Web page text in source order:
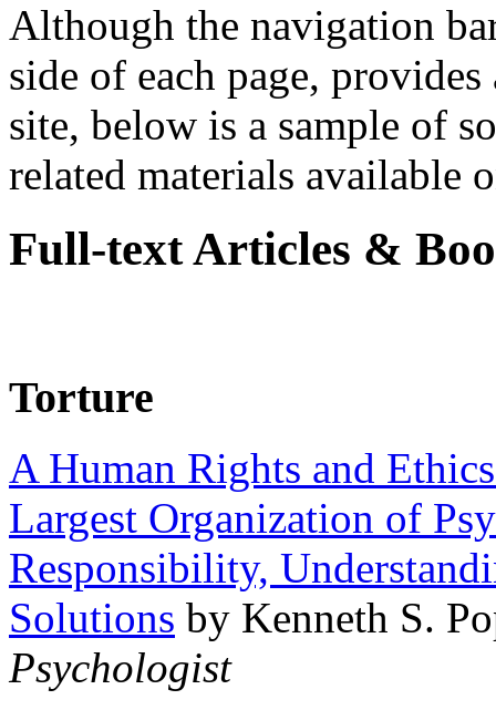
Although the navigation
side of each page,
site, below is a sample of
related materials available
Full-text Articles &
Torture
A Human Rights and
Largest Organization of
Responsibility,
Solutions by Kenneth S.
Psychologist